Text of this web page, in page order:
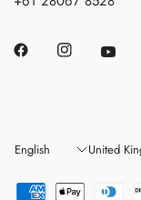
Update
Update